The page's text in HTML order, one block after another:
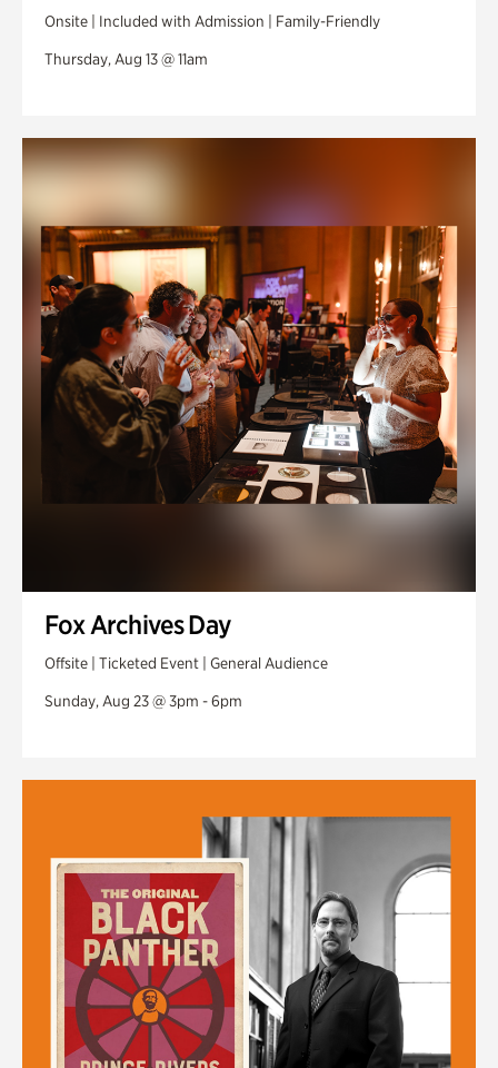
Onsite | Included with Admission | Family-Friendly
Thursday, Aug 13 @ 11am
Fox Archives Day
Offsite | Ticketed Event | General Audience
Sunday, Aug 23 @ 3pm - 6pm